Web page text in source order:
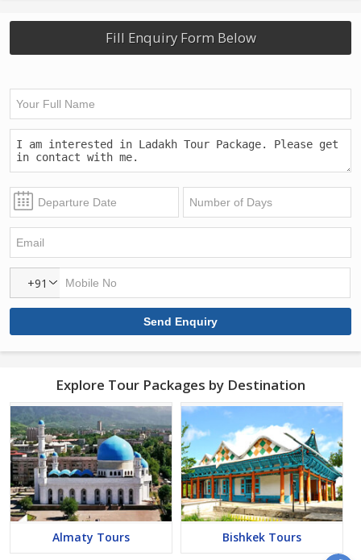
Fill Enquiry Form Below
+91
Explore Tour Packages by Destination
Almaty Tours Bishkek Tours